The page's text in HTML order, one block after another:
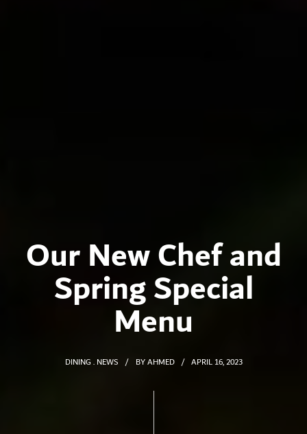
Our New Chef and
Spring Special
Menu
DINING NEWS BYAHMED APRIL 16, 2023